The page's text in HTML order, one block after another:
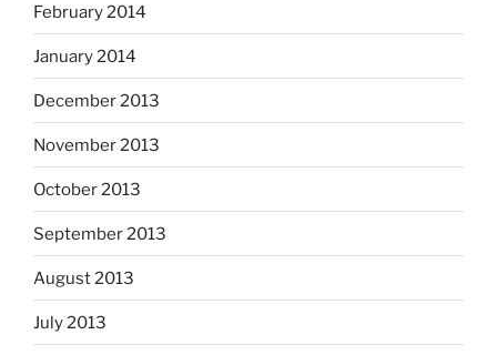
February 2014
January 2014
December 2013
November 2013
October 2013
September 2013
August 2013
July 2013